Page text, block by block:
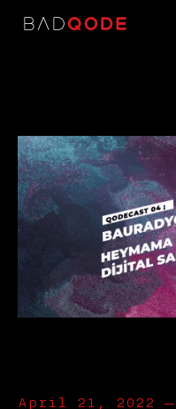
April 21, 2022 —